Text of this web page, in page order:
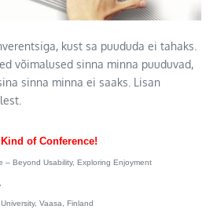
kust sa puududa ei tahaks.
võimalused sinna minna puuduvad,
sinna minna ei saaks. Lisan
of Conference!
– Beyond Usability, Exploring Enjoyment
Vaasa, Finland